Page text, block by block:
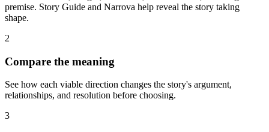
premise. Story Guide and Narrova help reveal the story taking
shape.
2
Compare the meaning
See how each viable direction changes the story's argument,
relationships, and resolution before choosing.
3